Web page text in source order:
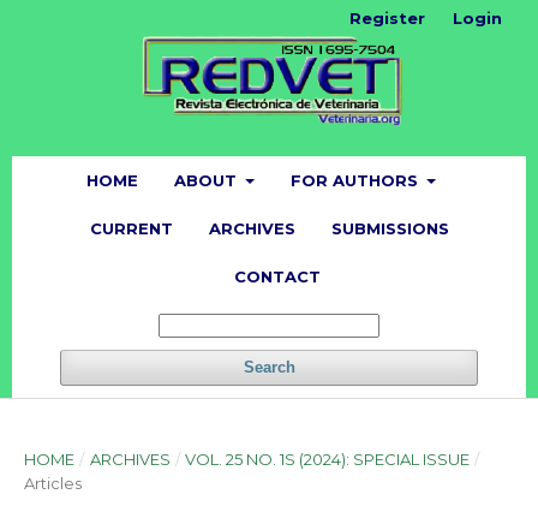
HOME ABOUT FOR AUTHORS
CURRENT ARCHIVES SUBMISSIONS
CONTACT
Search
Register Login
HOME / ARCHIVES / VOL. 25 NO. 1S (2024): SPECIAL ISSUE /
Articles